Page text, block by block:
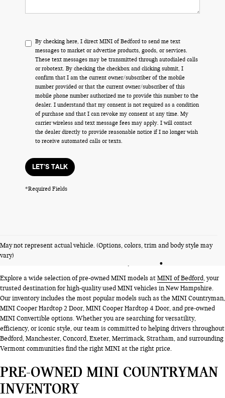
By checking here, I direct MINI of Bedford to send me text
messages to market or advertise products, goods, or services.
These text messages may be transmitted through autodialed calls
or robotext. By checking the checkbox and clicking submit, I
confirm that I am the current owner/subscriber of the mobile
number provided or that the current owner/subscriber of this
mobile phone number authorized me to provide this number to the
dealer. I understand that my consent is not required as a condition
of purchase and that I can revoke my consent at any time. My
carrier wireless and text message fees may apply. I will contact
the dealer directly to provide reasonable notice if I no longer wish
to receive automated calls or texts.
LET'S TALK
*Required Fields
May not represent actual vehicle. (Options, colors, trim and body style may
vary)
PRE-OWNED MINI MODELS
NEAR BEDFORD, NH
Explore a wide selection of pre-owned MINI models atMINI of Bedford, your
trusted destination for high-quality used MINI vehicles in New Hampshire.
Our inventory includes the most popular models such as the MINI Countryman,
MINI Cooper Hardtop 2 Door, MINI Cooper Hardtop 4 Door, and pre-owned
MINI Convertible options. Whether you are searching for versatility,
efficiency, or iconic style, our team is committed to helping drivers throughout
Bedford, Manchester, Concord, Exeter, Merrimack, Stratham, and surrounding
Vermont communities find the right MINI at the right price.
PRE-OWNED MINI COUNTRYMAN
INVENTORY